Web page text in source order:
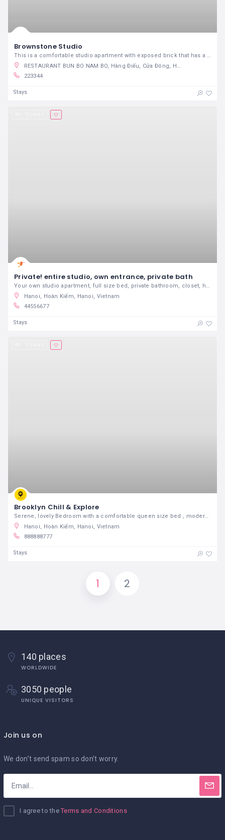
Brownstone Studio
This is a comfortable studio apartment with exposed brick that has a true city feeling.
RESTAURANT BUN BO NAM BO, Hàng Điếu, Cửa Đông, Hoàn Kiếm, Hanoi, Vietnam
223344
Stays
Private! entire studio, own entrance, private bath
Your own studio apartment, full size bed, private bathroom, closet, high ceiling, sunny, NO kitchen but there is a refrigerator, keurig, microwave, HD TV, cable, J, Z & M trains nearby, 15 minutes to lower Manhattan. Please note that I also have two other listings, same building, please click on my profile to look at it. It is the same set up but larger
Hanoi, Hoàn Kiếm, Hanoi, Vietnam
44556677
Stays
Brooklyn Chill & Explore
Serene, lovely Bedroom with a comfortable queen size bed , modern desk and chair and a specious closet in a stylish , renovated , airy 3 bedrooms apartment full of light. Right in the central portion of Brooklyn. Only 2 Blocks from the 2/3/4/5 Trains , 20 min to downtown Manhattan. Located on a tree-lined boulevard.
Hanoi, Hoàn Kiếm, Hanoi, Vietnam
888888777
Stays
1 2
140 places
WORLDWIDE
3050 people
UNIQUE VISITORS
Join us on
We don’t send spam so don’t worry.
I agree to theTerms and Conditions